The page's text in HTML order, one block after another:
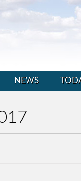
NEWS